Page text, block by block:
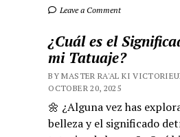
Leave a Comment
¿Cuál es el
mi Tatuaje?
BY MASTER RA'AL KI
OCTOBER 20, 2025
🌼 ¿Alguna vez has
belleza y el significado